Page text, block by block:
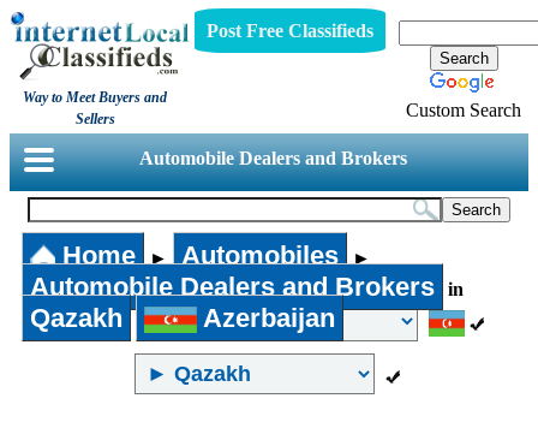
Way to Meet Buyers and
Sellers
Post Free Classifieds
Custom Search
Automobile Dealers and Brokers
Home ► Automobiles ►
Automobile Dealers and Brokers in
Qazakh Azerbaijan